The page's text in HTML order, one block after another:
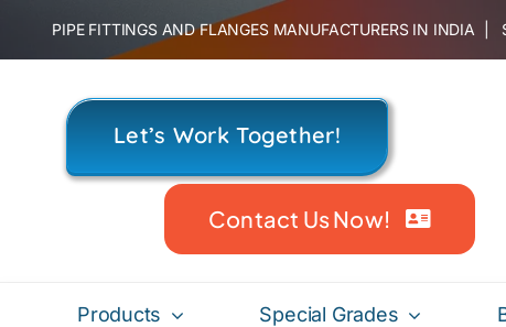
content
PIPE FITTINGS AND FLANGES MANUFACTURERS IN INDIA
Let’s Work Together!
Contact Us Now!
Products Special Grades